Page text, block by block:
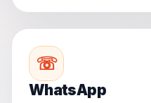
☏
WhatsApp